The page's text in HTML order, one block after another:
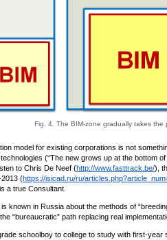
Fig. 4. The BIM-zone gradually takes the
model for existing corporations is not
(“The new grows up at the bottom
to Chris De Neef (http://www.fasttrack.be/),
(https://isicad.ru/ru/
a true Consultant.
known in Russia about the methods of
“bureaucratic” path replacing real
schoolboy to college to study with first-